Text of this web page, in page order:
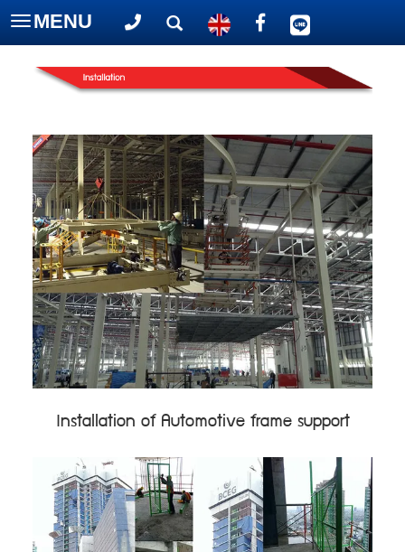
Toggle
navigation
MENU
Installation of Automotive frame support